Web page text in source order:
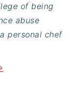
of being
abuse
personal chef